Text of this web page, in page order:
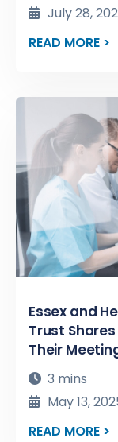
July 28,
READ MORE >
Essex and
Trust
Their
3 mins
May 13,
READ MORE >